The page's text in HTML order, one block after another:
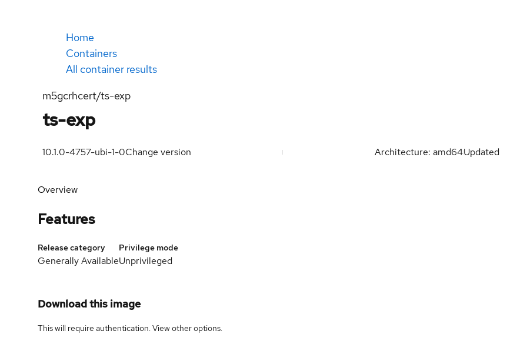
Home
Containers
All container results
m5gcrhcert/ts-exp
ts-exp
10.1.0-4757-ubi-1-0Change version Architecture: amd64Updated
Overview
Features
Release category
Generally Available
Privilege mode
Unprivileged
Download this image
This will require authentication. Viewother options.